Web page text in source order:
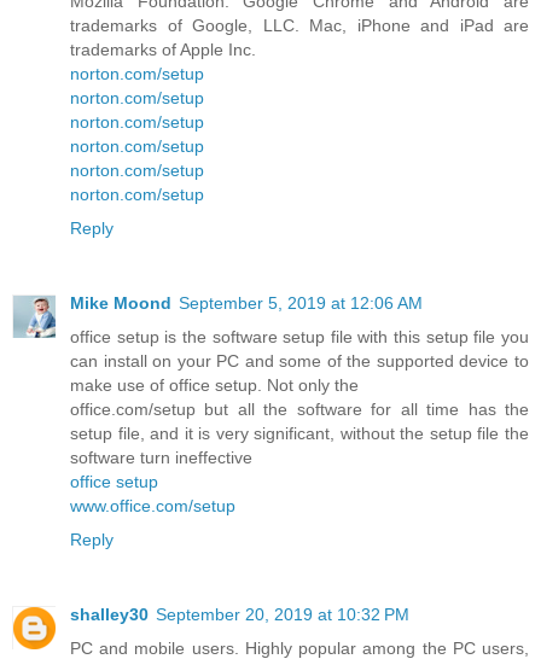
trademarks of Google, LLC. Mac, iPhone and iPad are
trademarks of Apple Inc.
norton.com/setup
norton.com/setup
norton.com/setup
norton.com/setup
norton.com/setup
norton.com/setup
Reply
Mike Moond September 5, 2019 at 12:06 AM
office setup is the software setup file with this setup file you
can install on your PC and some of the supported device to
make use of office setup. Not only the
office.com/setup but all the software for all time has the
setup file, and it is very significant, without the setup file the
software turn ineffective
office setup
www.office.com/setup
Reply
shalley30 September 20, 2019 at 10:32 PM
PC and mobile users. Highly popular among the PC users,